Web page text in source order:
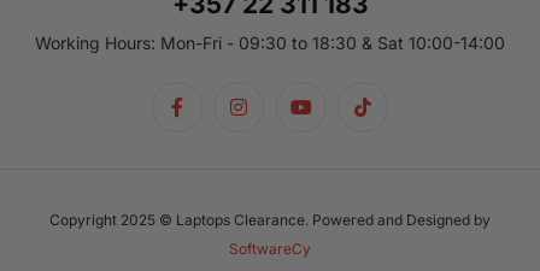
Working Hours: Mon-Fri - 09:30 to 18:30 & Sat 10:00-14:00
Copyright 2025 © Laptops Clearance. Powered and Designed by
SoftwareCy